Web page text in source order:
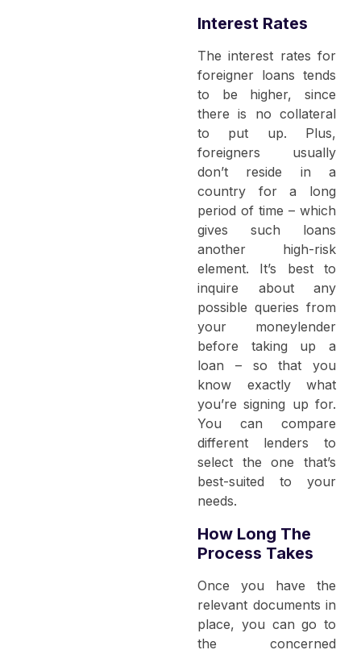
Interest Rates
The interest rates for
foreigner loans tends
to be higher, since
there is no collateral
to put up. Plus,
foreigners usually
don’t reside in a
country for a long
period of time – which
gives such loans
another high-risk
element. It’s best to
inquire about any
possible queries from
your moneylender
before taking up a
loan – so that you
know exactly what
you’re signing up for.
You can compare
different lenders to
select the one that’s
best-suited to your
needs.
How Long The
Process Takes
Once you have the
relevant documents in
place, you can go to
the concerned